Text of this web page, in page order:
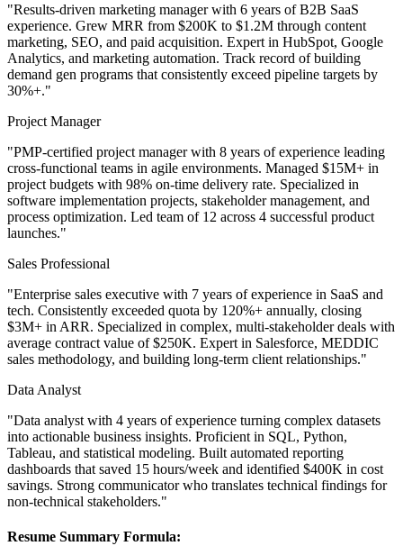
"Results-driven marketing manager with 6 years of B2B SaaS
experience. Grew MRR from $200K to $1.2M through content
marketing, SEO, and paid acquisition. Expert in HubSpot, Google
Analytics, and marketing automation. Track record of building
demand gen programs that consistently exceed pipeline targets by
30%+."
Project Manager
"PMP-certified project manager with 8 years of experience leading
cross-functional teams in agile environments. Managed $15M+ in
project budgets with 98% on-time delivery rate. Specialized in
software implementation projects, stakeholder management, and
process optimization. Led team of 12 across 4 successful product
launches."
Sales Professional
"Enterprise sales executive with 7 years of experience in SaaS and
tech. Consistently exceeded quota by 120%+ annually, closing
$3M+ in ARR. Specialized in complex, multi-stakeholder deals with
average contract value of $250K. Expert in Salesforce, MEDDIC
sales methodology, and building long-term client relationships."
Data Analyst
"Data analyst with 4 years of experience turning complex datasets
into actionable business insights. Proficient in SQL, Python,
Tableau, and statistical modeling. Built automated reporting
dashboards that saved 15 hours/week and identified $400K in cost
savings. Strong communicator who translates technical findings for
non-technical stakeholders."
Resume Summary Formula: